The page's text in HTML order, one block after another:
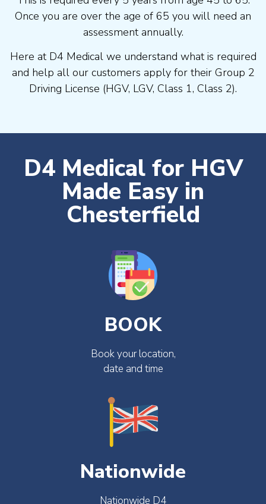
Once you are over the age of 65 you will need an
assessment annually.
Here at D4 Medical we understand what is required
and help all our customers apply for their Group 2
Driving License (HGV, LGV, Class 1, Class 2).
D4 Medical for HGV
Made Easy in
Chesterfield
BOOK
Book your location,
date and time
Nationwide
Nationwide D4